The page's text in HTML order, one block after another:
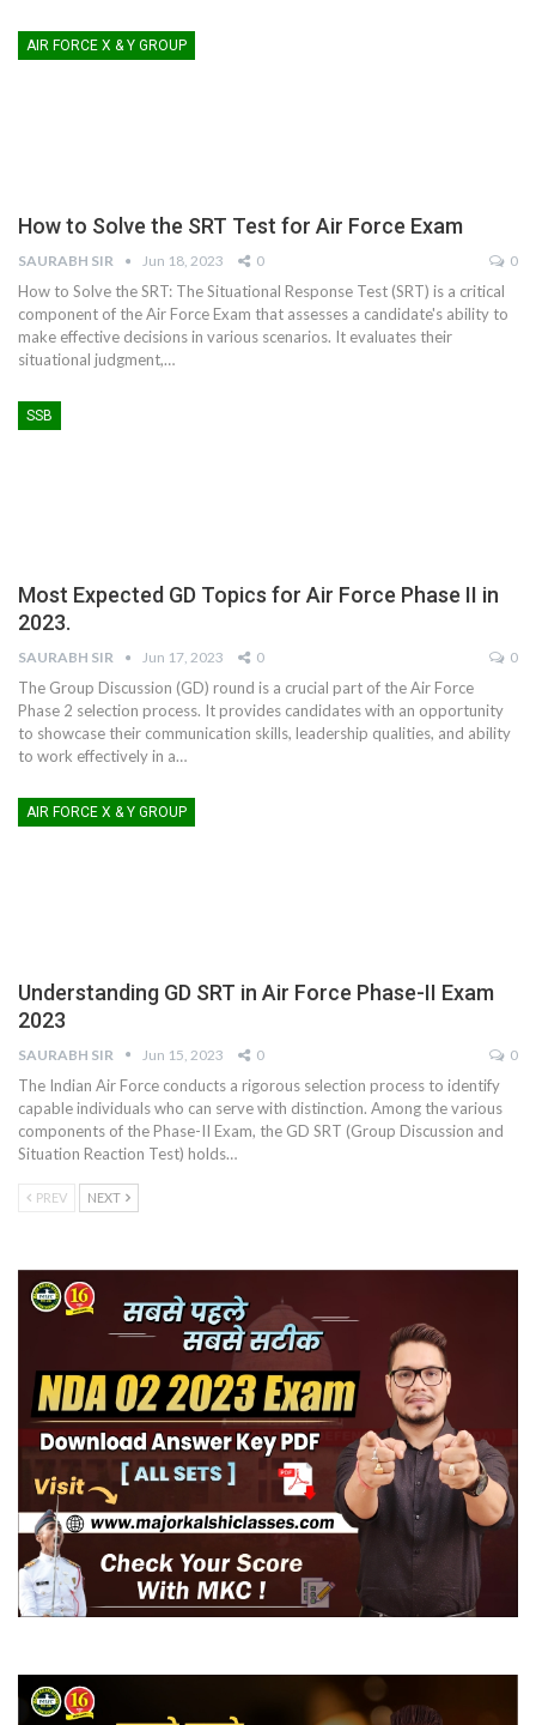
AIR FORCE X & Y GROUP
How to Solve the SRT Test for Air Force Exam
SAURABH SIR Jun 18, 2023 0 0
How to Solve the SRT: The Situational Response Test (SRT) is a critical
component of the Air Force Exam that assesses a candidate's ability to
make effective decisions in various scenarios. It evaluates their
situational judgment,…
SSB
Most Expected GD Topics for Air Force Phase II in
2023.
SAURABH SIR Jun 17, 2023 0 0
The Group Discussion (GD) round is a crucial part of the Air Force
Phase 2 selection process. It provides candidates with an opportunity
to showcase their communication skills, leadership qualities, and ability
to work effectively in a…
AIR FORCE X & Y GROUP
Understanding GD SRT in Air Force Phase-II Exam
2023
SAURABH SIR Jun 15, 2023 0 0
The Indian Air Force conducts a rigorous selection process to identify
capable individuals who can serve with distinction. Among the various
components of the Phase-II Exam, the GD SRT (Group Discussion and
Situation Reaction Test) holds…
PREV NEXT